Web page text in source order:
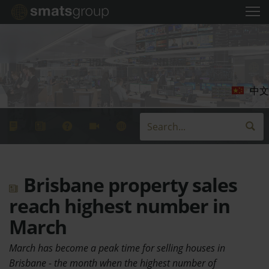
中文
Brisbane property sales
reach highest number in
March
March has become a peak time for selling houses in
Brisbane - the month when the highest number of